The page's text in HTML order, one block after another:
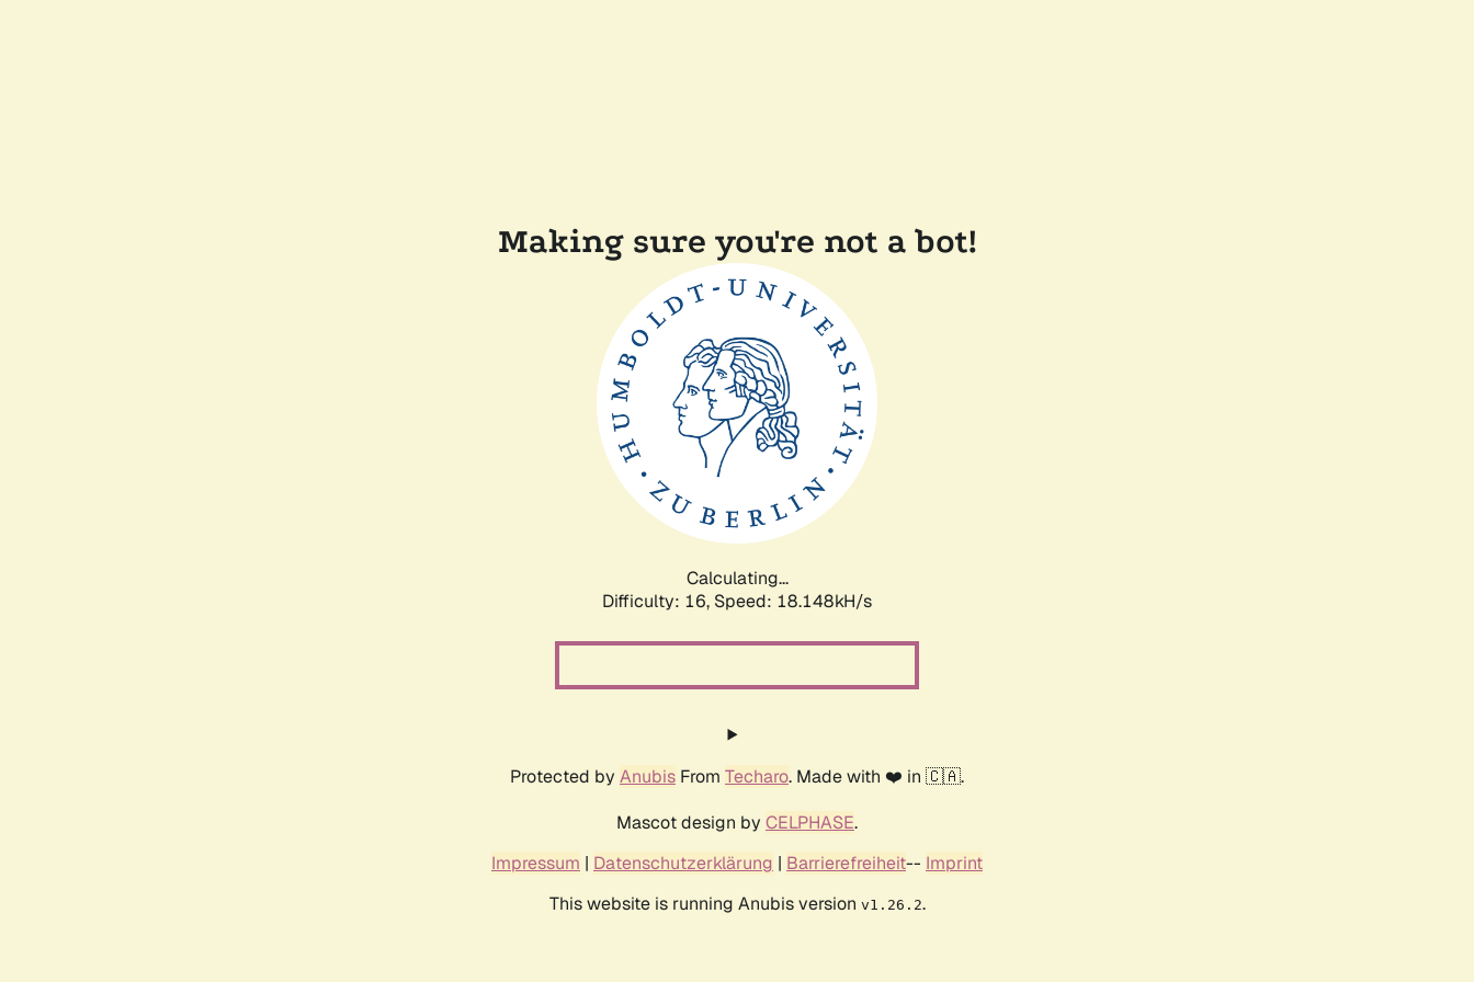
Making sure you're not a bot!
Calculating...
Difficulty: 16, Speed: 18.148kH/s
Protected by Anubis From Techaro. Made with ❤️ in 🇨🇦.
Mascot design by CELPHASE.
Impressum | Datenschutzerklärung | Barrierefreiheit-- Imprint
This website is running Anubis version v1.26.2.